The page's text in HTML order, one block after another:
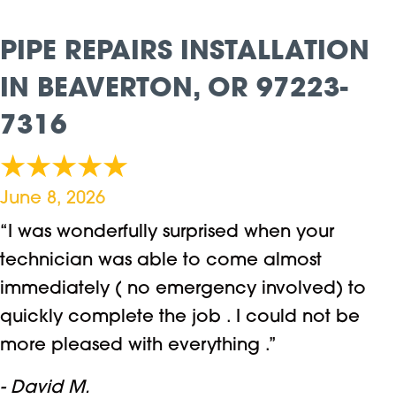
PIPE REPAIRS INSTALLATION
IN BEAVERTON, OR 97223-
7316
June 8, 2026
“I was wonderfully surprised when your
technician was able to come almost
immediately ( no emergency involved) to
quickly complete the job . I could not be
more pleased with everything .”
- David M.